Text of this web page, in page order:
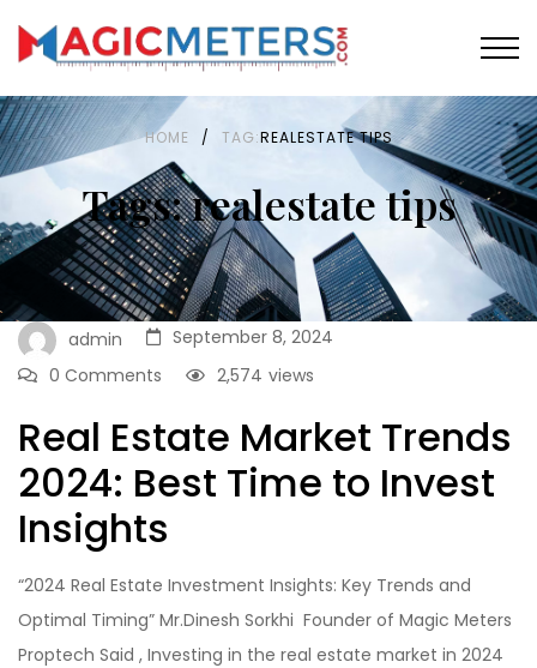
HOME / TAG:REALESTATE TIPS
Tags: realestate tips
admin
September 8, 2024
0 Comments
views
2,574
Real Estate Market Trends
2024: Best Time to Invest
Insights
“2024 Real Estate Investment Insights: Key Trends and
Optimal Timing” Mr.Dinesh Sorkhi Founder of Magic Meters
Proptech Said , Investing in the real estate market in 2024